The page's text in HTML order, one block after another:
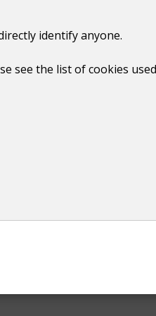
identify anyone.
see the list of cookies
dignity and respect.
sexual orientation or
Act 2014, to tackle
reports encountered